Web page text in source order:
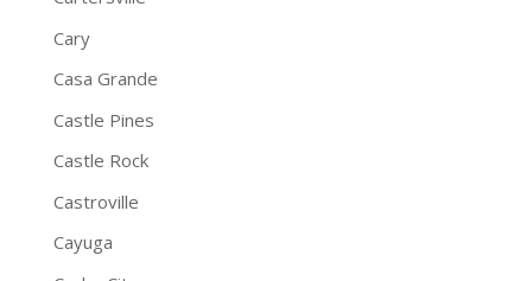
Cary
Casa Grande
Castle Pines
Castle Rock
Castroville
Cayuga